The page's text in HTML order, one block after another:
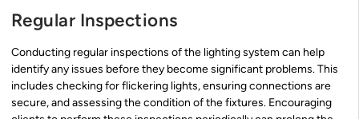
Regular Inspections
Conducting regular inspections of the lighting system can help
identify any issues before they become significant problems. This
includes checking for flickering lights, ensuring connections are
secure, and assessing the condition of the fixtures. Encouraging